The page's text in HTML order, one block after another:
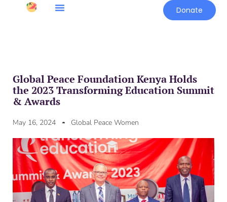
Donate
Global Peace Foundation Kenya Holds
the 2023 Transforming Education Summit
& Awards
May 16, 2024 Global Peace Women